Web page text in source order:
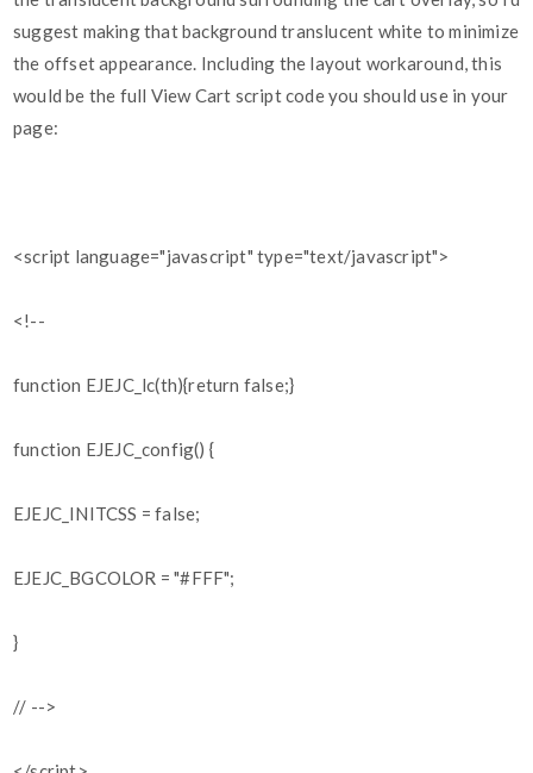
suggest making that background translucent white to minimize
the offset appearance. Including the layout workaround, this
would be the full View Cart script code you should use in your
page:
<script language="javascript" type="text/javascript">
<!--
function EJEJC_lc(th){return false;}
function EJEJC_config() {
EJEJC_INITCSS = false;
EJEJC_BGCOLOR = "#FFF";
}
// -->